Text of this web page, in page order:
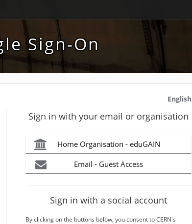
Sign-On
English
Sign in with your email or organisation
Home Organisation - eduGAIN
Email - Guest Access
Sign in with a social account
By clicking on the buttons below, you consent to CERN's